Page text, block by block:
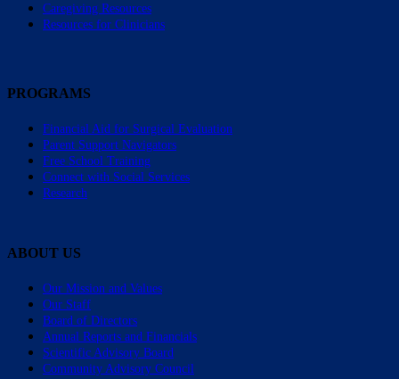
Caregiving Resources
Resources for Clinicians
PROGRAMS
Financial Aid for Surgical Evaluation
Parent Support Navigators
Free School Training
Connect with Social Services
Research
ABOUT US
Our Mission and Values
Our Staff
Board of Directors
Annual Reports and Financials
Scientific Advisory Board
Community Advisory Council